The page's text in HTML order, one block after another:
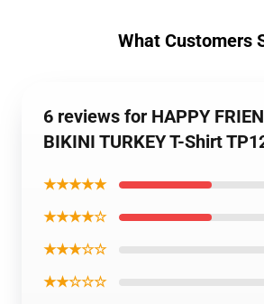
What Customers
6 reviews for HAPPY
BIKINI TURKEY T-Shirt
★★★★★
★★★★☆
★★★☆☆
★★☆☆☆